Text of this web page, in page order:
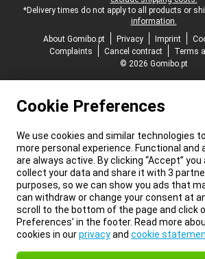
*Delivery times do not apply to all products or
information.
About Gomibo.pt
Privacy Imprint
Complaints
Cancel contract
Terms
© 2026 Gomibo.pt
Cookie Preferences
We use cookies and similar technologies
more personal experience. Functional and
are always active. By clicking “Accept”
collect your data and share it with 3
purposes, so we can show you ads that
can withdraw or change your consent at
scroll to the bottom of the page and click
Preferences’ in the footer. Read more
cookies in ourprivacyand cookie